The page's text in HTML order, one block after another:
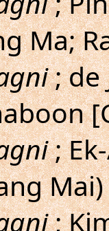
Ma;
; de
;
Mai)
;